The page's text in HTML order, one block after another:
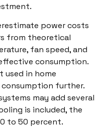
power costs
from theoretical
fan speed, and
consumption.
used in home
further.
may add several
is included, the
to 50 percent.